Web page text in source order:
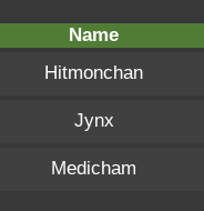
Name
Hitmonchan
Jynx
Medicham